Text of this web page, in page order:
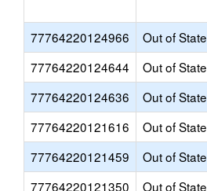
77764220124966 Out of State
77764220124644
Out of State
77764220124636
Out of State
77764220121616
Out of State
77764220121459
Out of State
77764220121350
Out of State